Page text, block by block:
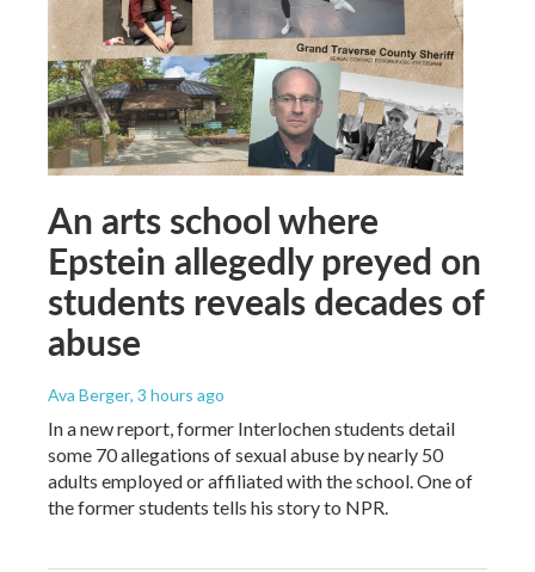
An arts school where
Epstein allegedly preyed on
students reveals decades of
abuse
Ava Berger, 3 hours ago
In a new report, former Interlochen students detail
some 70 allegations of sexual abuse by nearly 50
adults employed or affiliated with the school. One of
the former students tells his story to NPR.